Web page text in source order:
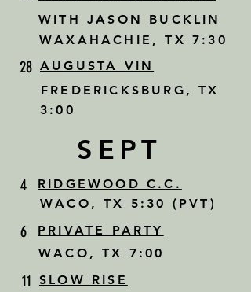
28 AUGUSTA VIN
FREDERICKSBURG, TX
WITH JASON BUCKLIN
WAXAHACHIE, TX 7:30
3:00
SEPT
4
RIDGEWOOD C.C.
WACO, TX 5:30 (PVT)
6
PRIVATE PARTY
WACO, TX 7:00
11 SLOW RISE